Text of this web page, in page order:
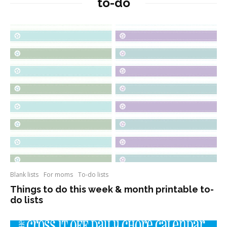
Blank lists For moms To-do lists
Things to do this week & month printable to-
do lists